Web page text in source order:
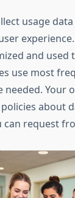
usage
and used
use most
needed. Your
about
request